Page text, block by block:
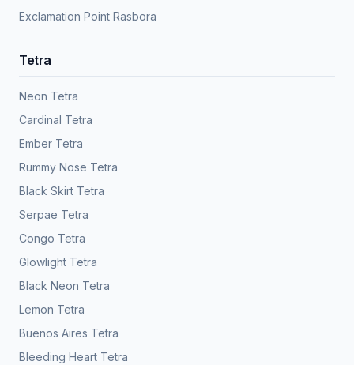
Exclamation Point Rasbora
Tetra
Neon Tetra
Cardinal Tetra
Ember Tetra
Rummy Nose Tetra
Black Skirt Tetra
Serpae Tetra
Congo Tetra
Glowlight Tetra
Black Neon Tetra
Lemon Tetra
Buenos Aires Tetra
Bleeding Heart Tetra